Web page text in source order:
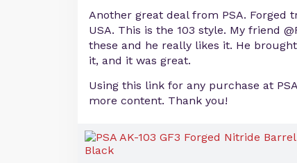
Another great deal from PSA. Forged
USA. This is the 103 style. My friend
these and he really likes it. He
it, and it was great.
Using this link for any purchase at
more content. Thank you!